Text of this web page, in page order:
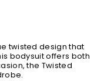
twisted design that
bodysuit offers both
the Twisted